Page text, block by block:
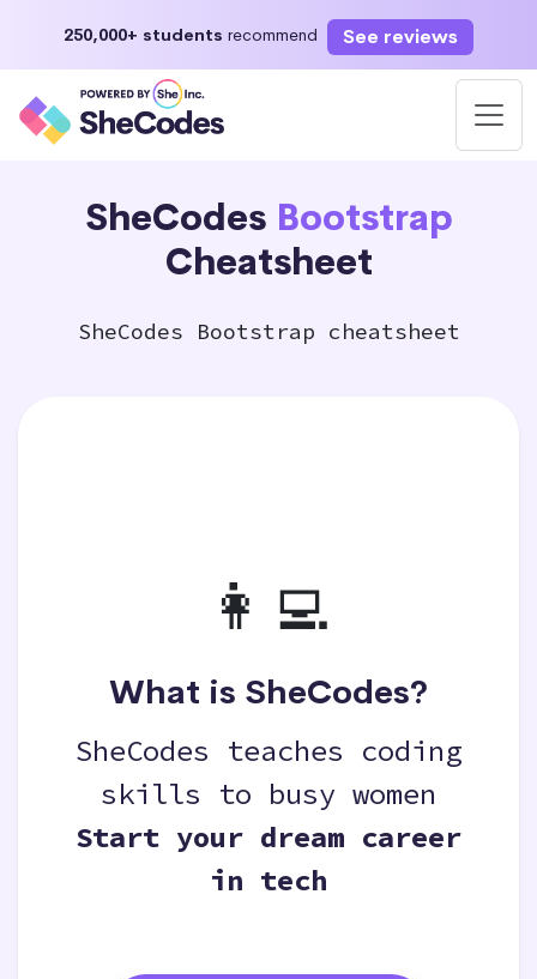
250,000+ students recommend See reviews
SheCodes Bootstrap
Cheatsheet
SheCodes Bootstrap cheatsheet
👩‍💻
What is SheCodes?
SheCodes teaches coding
skills to busy women
Start your dream career
in tech